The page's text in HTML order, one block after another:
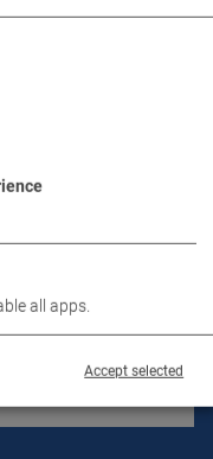
all apps.
Accept selected